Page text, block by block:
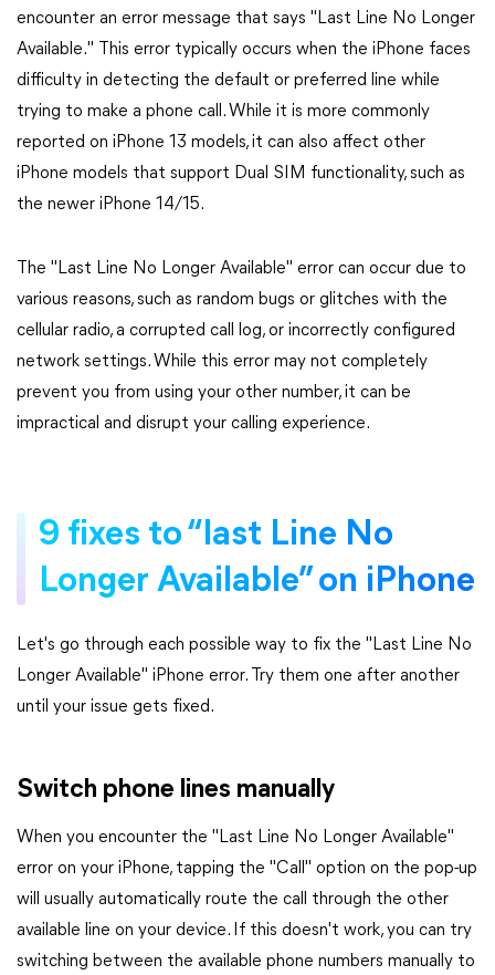
encounter an error message that says "Last Line No Longer
Available." This error typically occurs when the iPhone faces
difficulty in detecting the default or preferred line while
trying to make a phone call. While it is more commonly
reported on iPhone 13 models, it can also affect other
iPhone models that support Dual SIM functionality, such as
the newer iPhone 14/15.
The "Last Line No Longer Available" error can occur due to
various reasons, such as random bugs or glitches with the
cellular radio, a corrupted call log, or incorrectly configured
network settings. While this error may not completely
prevent you from using your other number, it can be
impractical and disrupt your calling experience.
9 fixes to “last Line No
Longer Available” on iPhone
Let's go through each possible way to fix the "Last Line No
Longer Available" iPhone error. Try them one after another
until your issue gets fixed.
Switch phone lines manually
When you encounter the "Last Line No Longer Available"
error on your iPhone, tapping the "Call" option on the pop-up
will usually automatically route the call through the other
available line on your device. If this doesn't work, you can try
switching between the available phone numbers manually to